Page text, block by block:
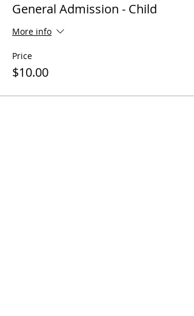
General Admission - Child
More info
Price
$10.00